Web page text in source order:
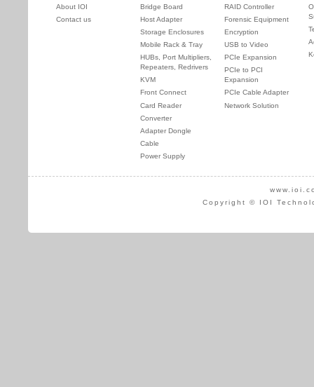
About IOI
Contact us
Bridge Board
Host Adapter
Storage Enclosures
Mobile Rack & Tray
HUBs, Port Multipliers,
Repeaters, Redrivers
KVM
Front Connect
Card Reader
Converter
Adapter Dongle
Cable
Power Supply
RAID Controller
Forensic Equipment
Encryption
USB to Video
PCIe Expansion
PCIe to PCI
Expansion
PCIe Cable Adapter
Network Solution
Copyright © IOI